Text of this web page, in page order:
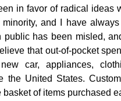
in favor of radical ideas
and I have
public has been misled,
that out-of-pocket
car, appliances,
the United States.
basket of items purchased